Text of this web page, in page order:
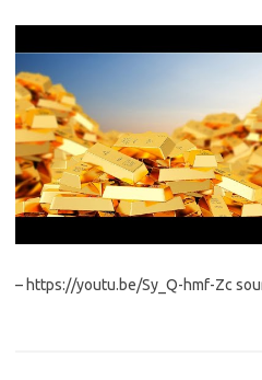
– https://youtu.be/Sy_Q-hmf-Zc